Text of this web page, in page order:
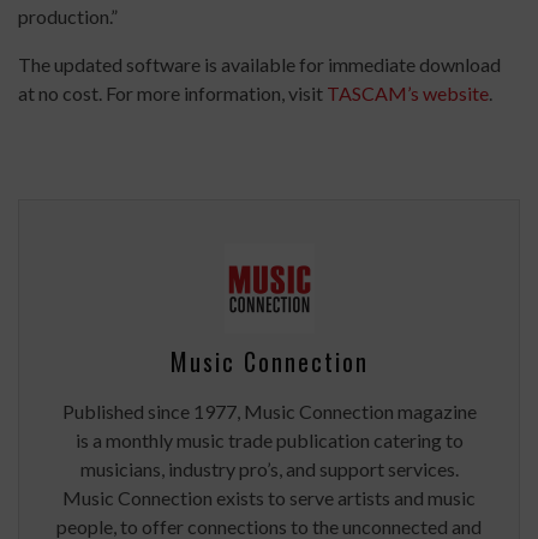
production.”
The updated software is available for immediate download
at no cost. For more information, visit TASCAM’s website.
Music Connection
Published since 1977, Music Connection magazine
is a monthly music trade publication catering to
musicians, industry pro’s, and support services.
Music Connection exists to serve artists and music
people, to offer connections to the unconnected and